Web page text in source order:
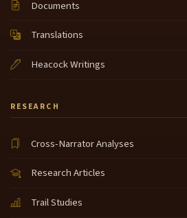
Documents
Translations
Heacock Writings
RESEARCH
Cross-Narrator Analyses
Research Articles
Trail Studies